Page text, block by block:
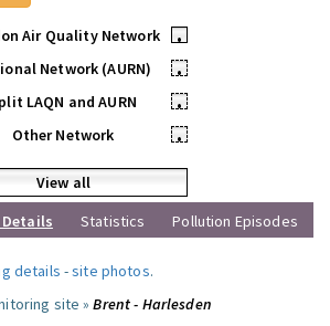
Air Quality Network
•
Network (AURN)
•
LAQN and AURN
•
Other Network
•
View all
Statistics Pollution Episodes
details -site photos.
site »Brent - Harlesden